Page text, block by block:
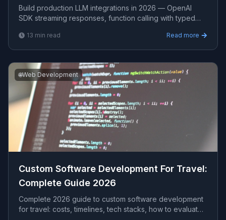
Cost Control
Build production LLM integrations in 2026 — OpenAI
SDK streaming responses, function calling with typed
13 min read Read more
🌐Web Development
Custom Software Development For Travel​:
Complete Guide 2026
Complete 2026 guide to custom software development
for travel​: costs, timelines, tech stacks, how to evaluate